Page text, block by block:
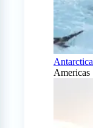
Antarctica
Americas